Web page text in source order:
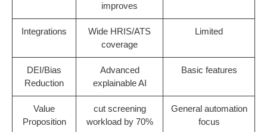
improves
Integrations
Wide HRIS/ATS
coverage
Limited
DEI/Bias
Reduction
Advanced
explainable AI
Basic features
Value
Proposition
cut screening
workload by 70%
General automation
focus